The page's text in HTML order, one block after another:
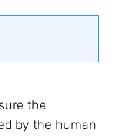
the
by the human